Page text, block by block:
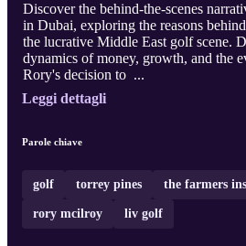
Discover the behind-the-scenes
in Dubai, exploring the reasons
the lucrative Middle East golf scene.
dynamics of money, growth, and the
Rory's decision to ...
Leggi dettagli
Parole chiave
golf torrey pines the farmers
rory mcilroy liv golf